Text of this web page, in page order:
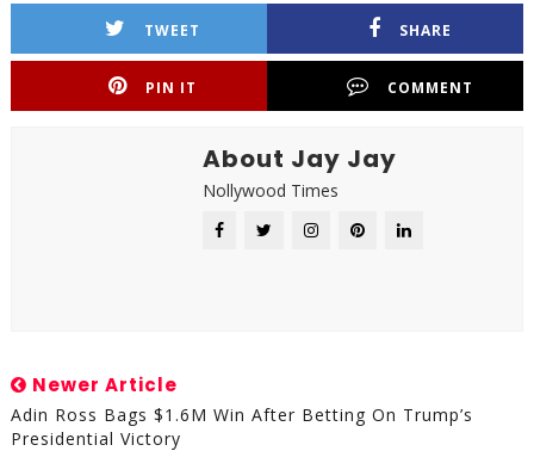
TWEET SHARE
PIN IT COMMENT
About Jay Jay
Nollywood Times
Newer Article
Adin Ross Bags $1.6M Win After Betting On Trump’s
Presidential Victory